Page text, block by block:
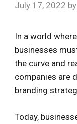
July 17, 2022 by
In a world
businesses
the curve and
companies are
branding
Today,